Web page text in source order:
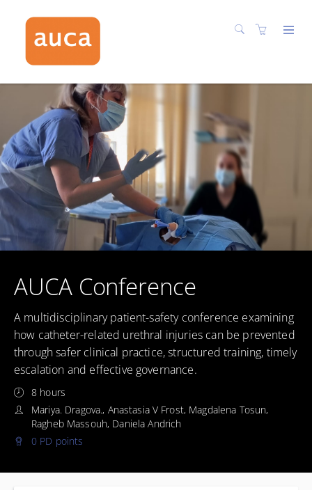
AUCA Conference
A multidisciplinary patient-safety conference examining
how catheter-related urethral injuries can be prevented
through safer clinical practice, structured training, timely
escalation and effective governance.
8 hours
Mariya. Dragova., Anastasia V Frost, Magdalena Tosun,
Ragheb Massouh, Daniela Andrich
0 PD points